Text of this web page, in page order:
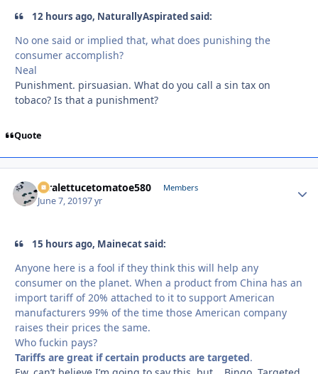
12 hours ago, NaturallyAspirated said:
No one said or implied that, what does punishing the
consumer accomplish?
Neal
Punishment. pirsuasian. What do you call a sin tax on
tobaco? Is that a punishment?
Quote
xtralettucetomatoe580 Members
June 7, 20197 yr
15 hours ago, Mainecat said:
Anyone here is a fool if they think this will help any
consumer on the planet. When a product from China has an
import tariff of 20% attached to it to support American
manufacturers 99% of the time those American company
raises their prices the same.
Who fuckin pays?
Tariffs are great if certain products are targeted.